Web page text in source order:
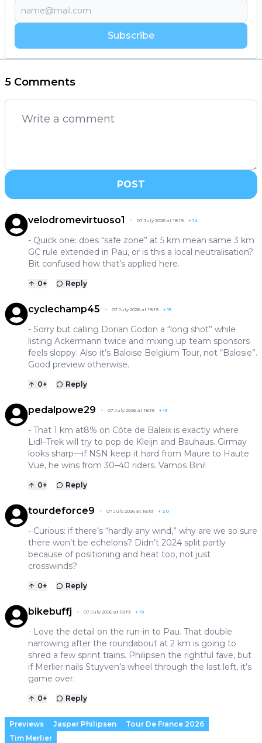
Subscribe
5 Comments
POST
velodromevirtuoso1 07 July 2026 at 18:19 +14
- Quick one: does “safe zone” at 5 km mean same 3 km
GC rule extended in Pau, or is this a local neutralisation?
Bit confused how that’s applied here.
0+ Reply
cyclechamp45 07 July 2026 at 18:19 +15
- Sorry but calling Dorian Godon a “long shot” while
listing Ackermann twice and mixing up team sponsors
feels sloppy. Also it’s Baloise Belgium Tour, not “Balosie”.
Good preview otherwise.
0+ Reply
pedalpowe29 07 July 2026 at 18:19 +13
- That 1 km at8% on Côte de Baleix is exactly where
Lidl–Trek will try to pop de Kleijn and Bauhaus. Girmay
looks sharp—if NSN keep it hard from Maure to Haute
Vue, he wins from 30–40 riders. Vamos Bini!
0+ Reply
tourdeforce9 07 July 2026 at 18:19 + 20
- Curious: if there’s “hardly any wind,” why are we so sure
there won’t be echelons? Didn’t 2024 split partly
because of positioning and heat too, not just
crosswinds?
0+ Reply
bikebuffj 07 July 2026 at 18:19 +18
- Love the detail on the run-in to Pau. That double
narrowing after the roundabout at 2 km is going to
shred a few sprint trains. Philipsen the rightful fave, but
if Merlier nails Stuyven’s wheel through the last left, it’s
game over.
0+ Reply
Previews Jasper Philipsen
Tour De France 2026
Tim Merlier